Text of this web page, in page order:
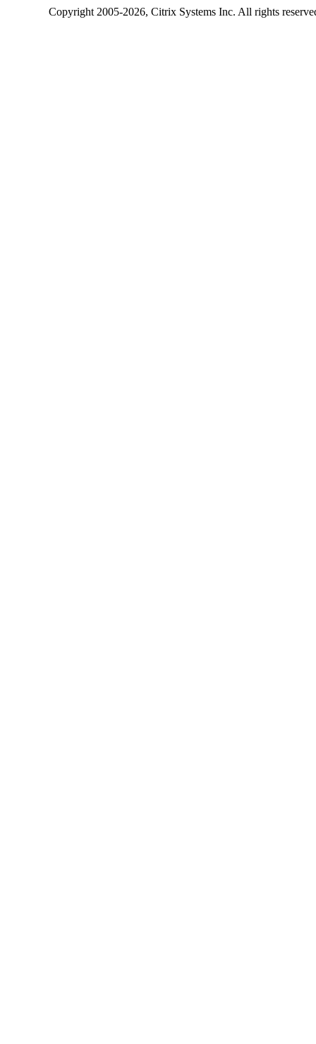
Copyright2005-2026, Citrix Systems Inc. All rights